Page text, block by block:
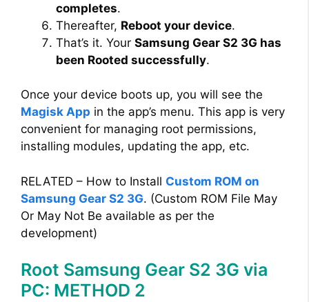
completes.
Thereafter, Reboot your device.
That’s it. Your Samsung Gear S2 3G has
been Rooted successfully.
Once your device boots up, you will see the
Magisk App in the app’s menu. This app is very
convenient for managing root permissions,
installing modules, updating the app, etc.
RELATED – How to Install Custom ROM on
Samsung Gear S2 3G. (Custom ROM File May
Or May Not Be available as per the
development)
Root Samsung Gear S2 3G via
PC: METHOD 2